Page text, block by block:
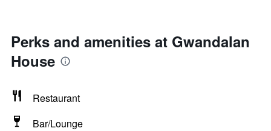
Perks and amenities at Gwandalan
House
Restaurant
Bar/Lounge